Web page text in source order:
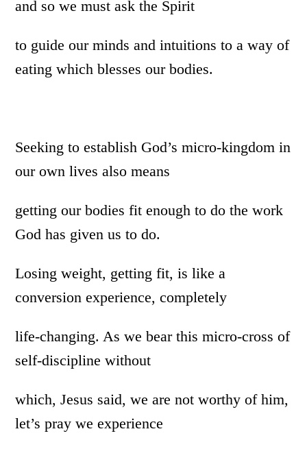
and so we must ask the Spirit
to guide our minds and intuitions to a way of
eating which blesses our bodies.
Seeking to establish God’s micro-kingdom in
our own lives also means
getting our bodies fit enough to do the work
God has given us to do.
Losing weight, getting fit, is like a
conversion experience, completely
life-changing. As we bear this micro-cross of
self-discipline without
which, Jesus said, we are not worthy of him,
let’s pray we experience